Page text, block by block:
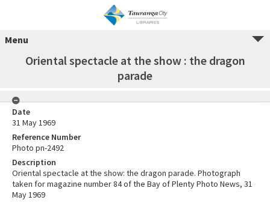
Menu
Oriental spectacle at the show : the dragon
parade
Date
31 May 1969
Reference Number
Photo pn-2492
Description
Oriental spectacle at the show: the dragon parade. Photograph
taken for magazine number 84 of the Bay of Plenty Photo News, 31
May 1969